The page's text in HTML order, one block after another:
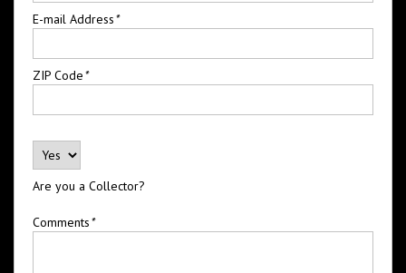
E-mail Address*
ZIP Code*
Are you a Collector?
Comments*